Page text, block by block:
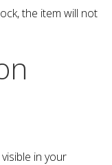
the item will not
in your